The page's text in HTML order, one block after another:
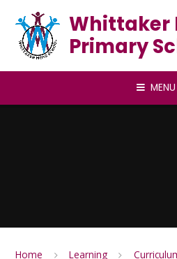
Whittaker
Primary
MENU
Home Learning